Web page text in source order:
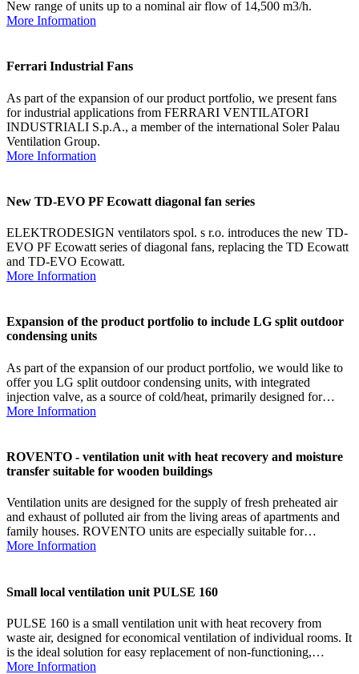
New range of units up to a nominal air flow of 14,500 m3/h.
More Information
Ferrari Industrial Fans
As part of the expansion of our product portfolio, we present fans
for industrial applications from FERRARI VENTILATORI
INDUSTRIALI S.p.A., a member of the international Soler Palau
Ventilation Group.
More Information
New TD-EVO PF Ecowatt diagonal fan series
ELEKTRODESIGN ventilators spol. s r.o. introduces the new TD-
EVO PF Ecowatt series of diagonal fans, replacing the TD Ecowatt
and TD-EVO Ecowatt.
More Information
Expansion of the product portfolio to include LG split outdoor
condensing units
As part of the expansion of our product portfolio, we would like to
offer you LG split outdoor condensing units, with integrated
injection valve, as a source of cold/heat, primarily designed for…
More Information
ROVENTO - ventilation unit with heat recovery and moisture
transfer suitable for wooden buildings
Ventilation units are designed for the supply of fresh preheated air
and exhaust of polluted air from the living areas of apartments and
family houses. ROVENTO units are especially suitable for…
More Information
Small local ventilation unit PULSE 160
PULSE 160 is a small ventilation unit with heat recovery from
waste air, designed for economical ventilation of individual rooms. It
is the ideal solution for easy replacement of non-functioning,…
More Information